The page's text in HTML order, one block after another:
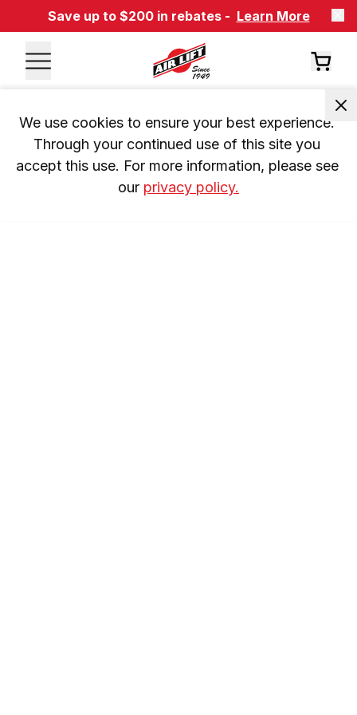
Save up to $200 in rebates - Learn More
We use cookies to ensure your best experience.
Through your continued use of this site you
accept this use. For more information, please see
our privacy policy.